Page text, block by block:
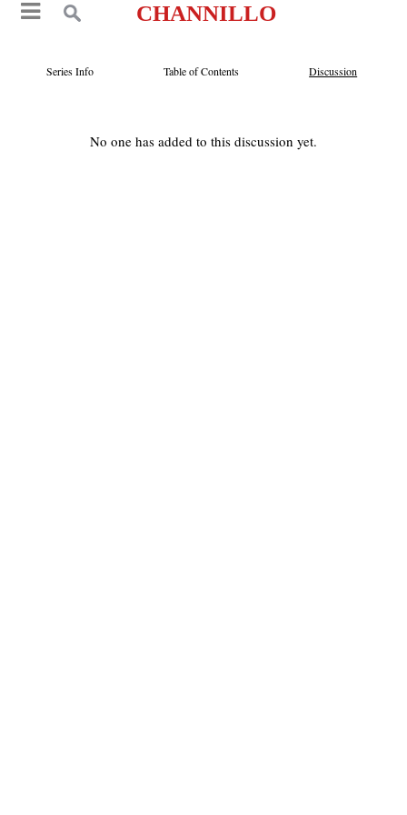
CHANNILLO
Series Info Table of Contents Discussion
No one has added to this discussion yet.